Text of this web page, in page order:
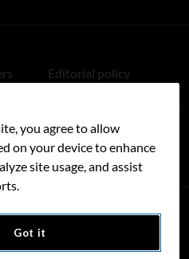
Editorial policy
Linking policy
you agree to allow
on your device to enhance
site usage, and assist
Got it